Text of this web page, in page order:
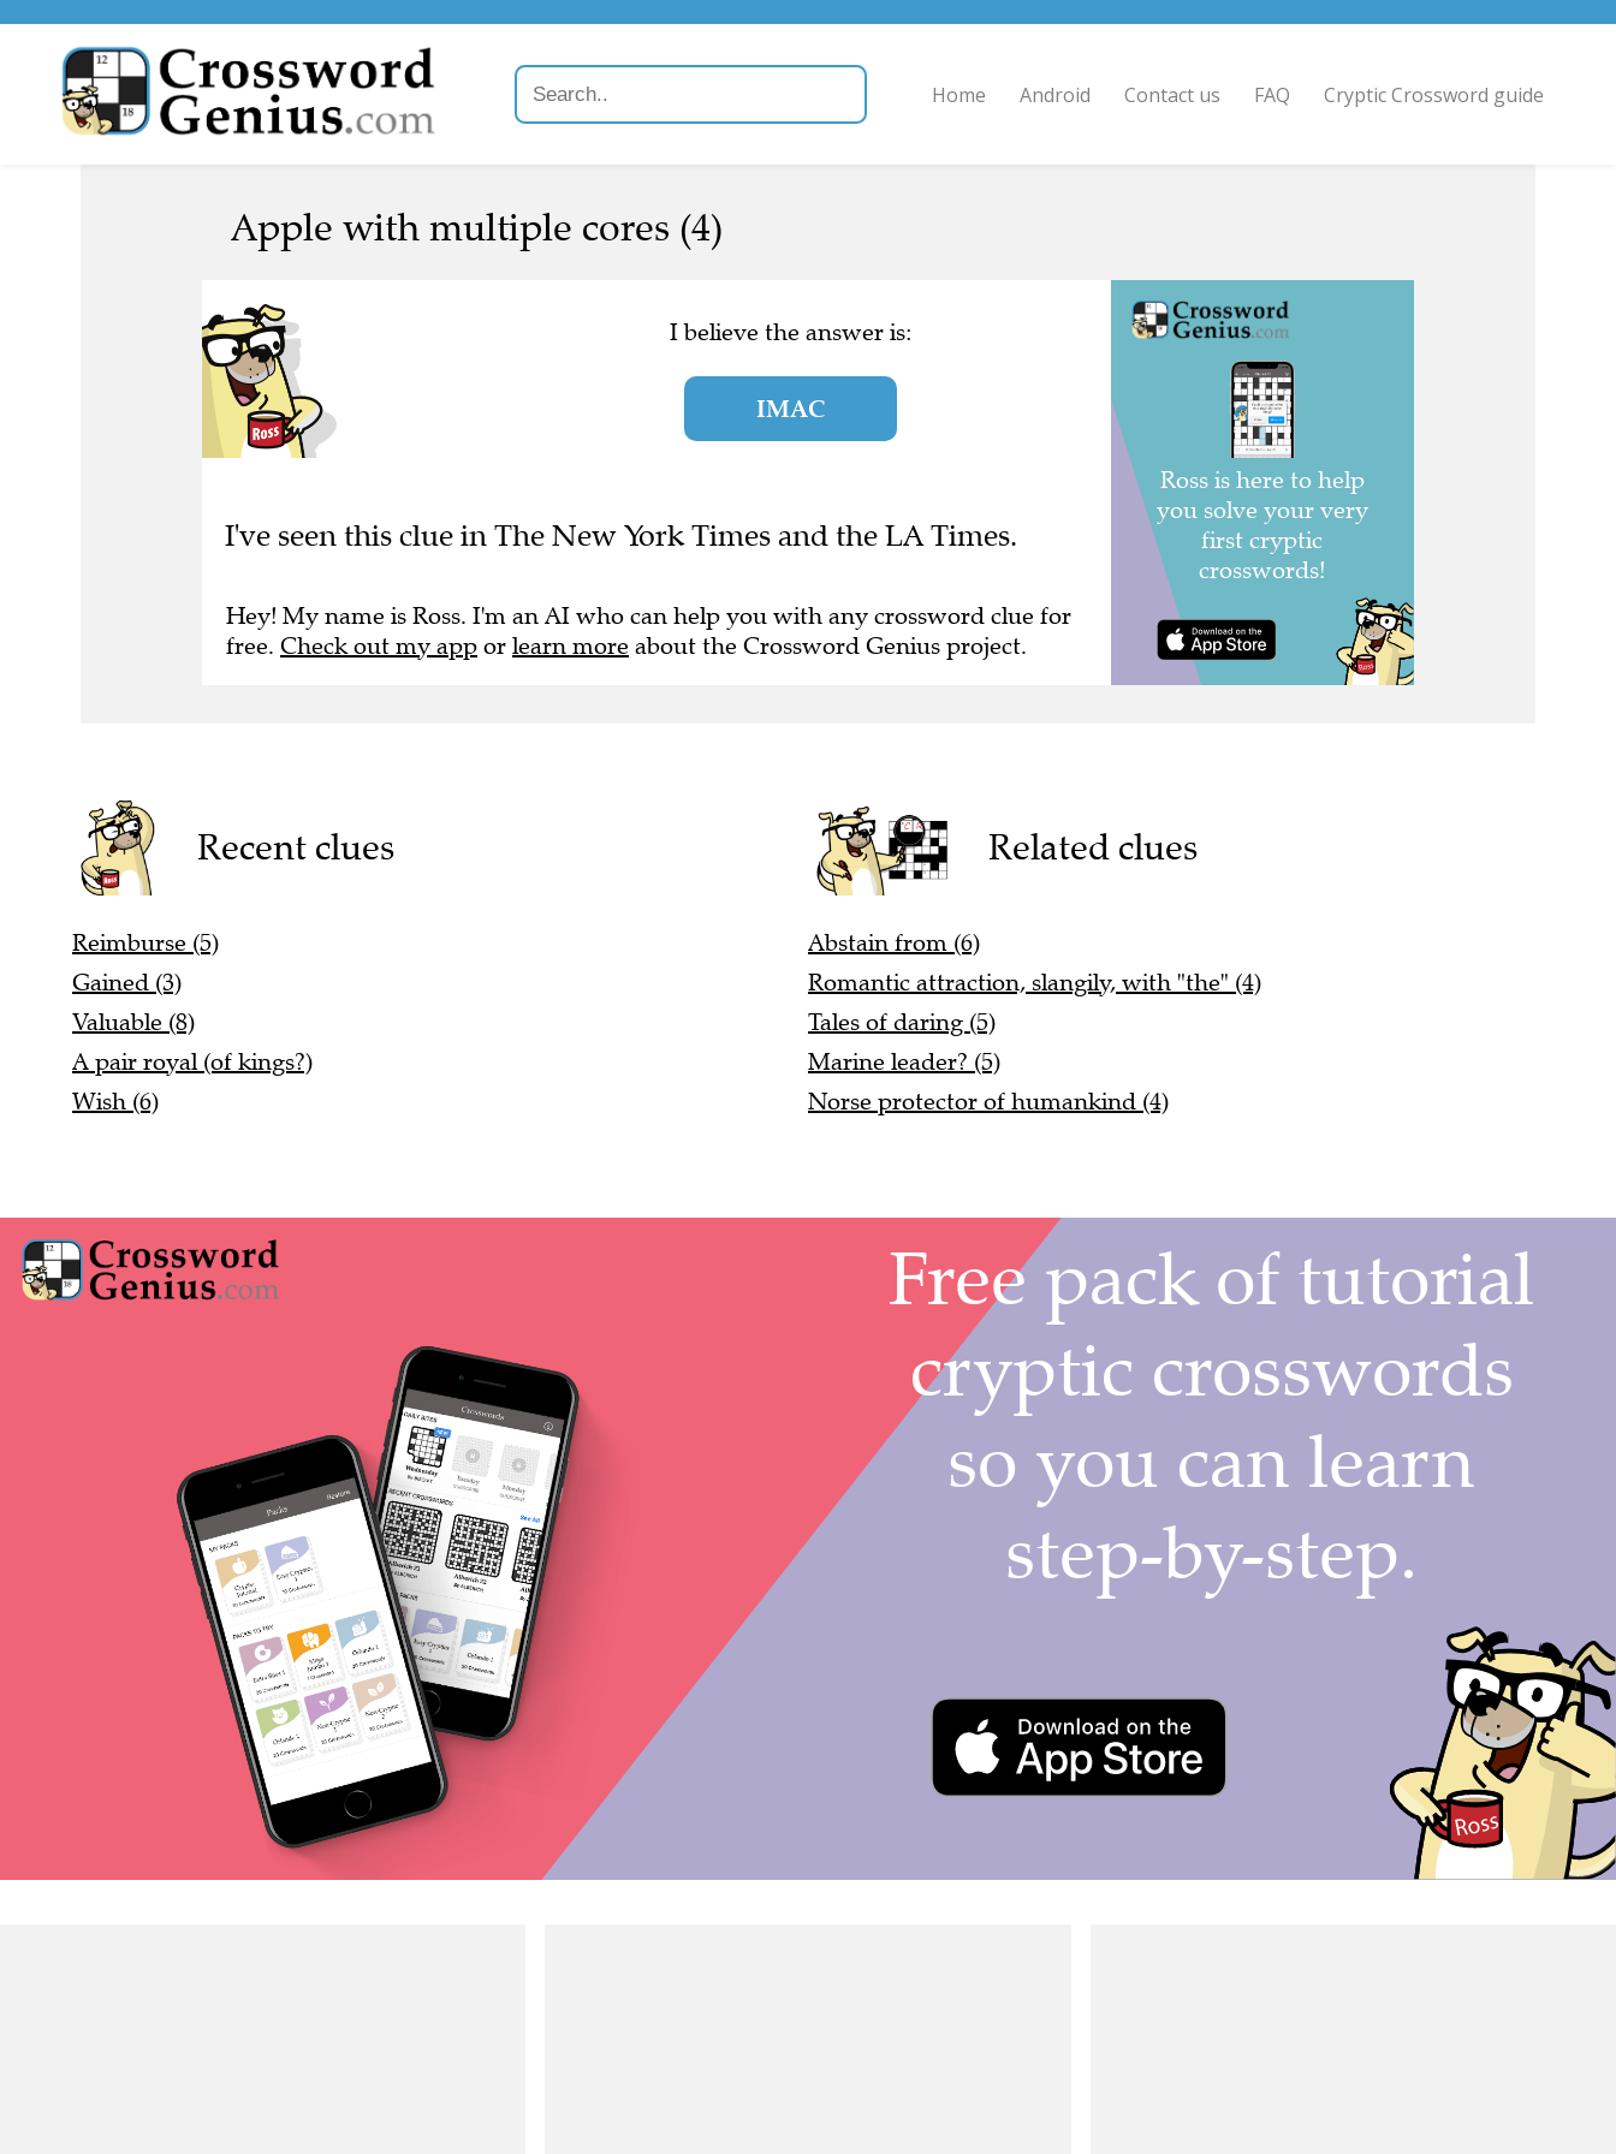
Home Android Contact us FAQ Cryptic Crossword guide
Apple with multiple cores (4)
I believe the answer is:
IMAC
I've seen this clue in The New York Times and the LA Times.
Hey! My name is Ross. I'm an AI who can help you with any crossword clue for
free. Check out my app or learn more about the Crossword Genius project.
Recent clues
Reimburse (5)
Gained (3)
Valuable (8)
A pair royal (of kings?)
Wish (6)
Related clues
Abstain from (6)
Romantic attraction, slangily, with "the" (4)
Tales of daring (5)
Marine leader? (5)
Norse protector of humankind (4)